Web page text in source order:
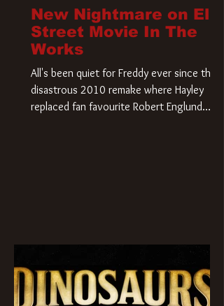
New Nightmare on Elm
Street Movie In The
Works
All's been quiet for Freddy ever since that
disastrous 2010 remake where Hayley
replaced fan favourite Robert Englund.
rights to the